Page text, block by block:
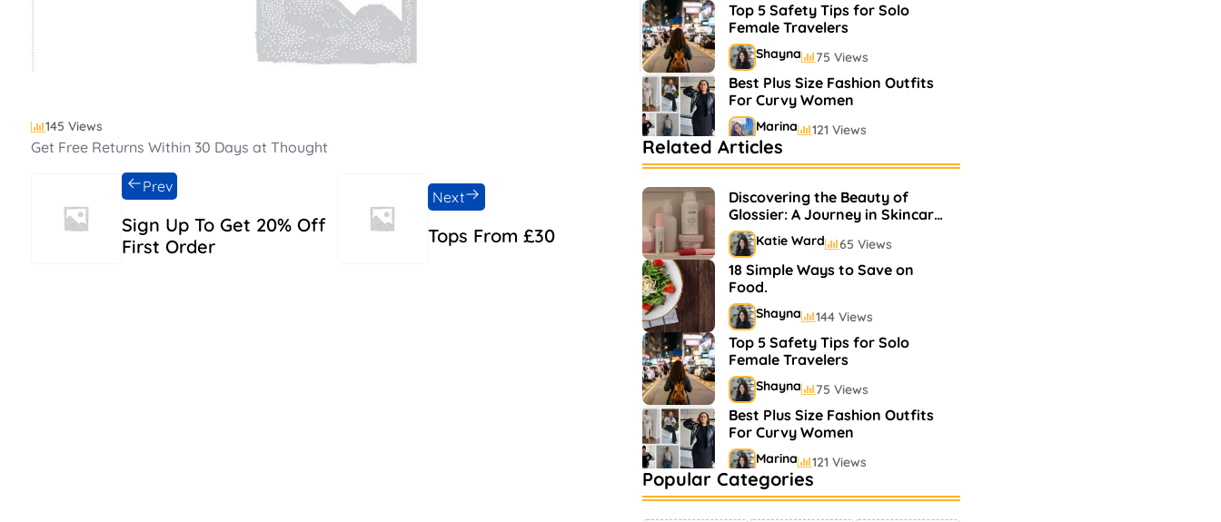
145 Views
Get Free Returns Within 30 Days at Thought
Sign Up To Get 20% Off
First Order
Prev
Tops From £30
Next
Top 5 Safety Tips for Solo
Female Travelers
Shayna 75 Views
Best Plus Size Fashion Outfits
For Curvy Women
Marina 121 Views
Bestselling Perfumes In
Markets
Shayna 75 Views
Related Articles
Discovering the Beauty of
Glossier: A Journey in Skincare
and Makeup
Katie Ward 65 Views
18 Simple Ways to Save on
Food.
Shayna 144 Views
Top 5 Safety Tips for Solo
Female Travelers
Shayna 75 Views
Best Plus Size Fashion Outfits
For Curvy Women
Marina 121 Views
Bestselling Perfumes In
Markets
Popular Categories